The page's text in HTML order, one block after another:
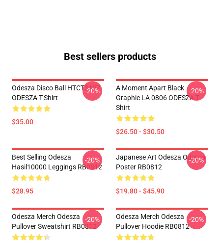
Best sellers products
Odesza Disco Ball HTCT3107
ODESZA T-Shirt
$35.00
-20%
A Moment Apart Black
Graphic LA 0806 ODESZA T-
Shirt
$26.50 - $30.50
-20%
Best Selling Odesza
Hasil10000 Leggings RB0812
$28.95
-20%
Japanese Art Odesza Odesza
Poster RB0812
$19.80 - $45.90
-20%
Odesza Merch Odesza
Pullover Sweatshirt RB0812
-20%
Odesza Merch Odesza
Pullover Hoodie RB0812
-20%